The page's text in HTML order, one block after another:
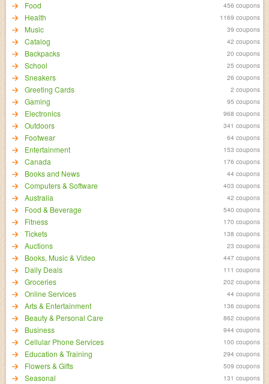
Food 456 coupons
Health 1169 coupons
Music 39 coupons
Catalog 42 coupons
Backpacks 20 coupons
School 25 coupons
Sneakers 26 coupons
Greeting Cards 2 coupons
Gaming 95 coupons
Electronics 968 coupons
Outdoors 341 coupons
Footwear 64 coupons
Entertainment 153 coupons
Canada 176 coupons
Books and News 44 coupons
Computers & Software 403 coupons
Australia 42 coupons
Food & Beverage 540 coupons
Fitness 170 coupons
Tickets 138 coupons
Auctions 23 coupons
Books, Music & Video 447 coupons
Daily Deals 111 coupons
Groceries 202 coupons
Online Services 44 coupons
Arts & Entertainment 136 coupons
Beauty & Personal Care 862 coupons
Business 944 coupons
Cellular Phone Services 100 coupons
Education & Training 294 coupons
Flowers & Gifts 509 coupons
Seasonal 131 coupons